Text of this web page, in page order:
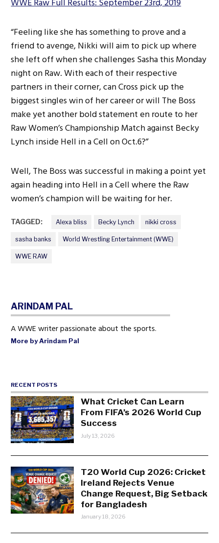
“Feeling like she has something to prove and a
friend to avenge, Nikki will aim to pick up where
she left off when she challenges Sasha this Monday
night on Raw. With each of their respective
partners in their corner, can Cross pick up the
biggest singles win of her career or will The Boss
make yet another bold statement en route to her
Raw Women’s Championship Match against Becky
Lynch inside Hell in a Cell on Oct.6?”
Well, The Boss was successful in making a point yet
again heading into Hell in a Cell where the Raw
women’s champion will be waiting for her.
TAGGED: Alexa bliss Becky Lynch nikki cross
sasha banks World Wrestling Entertainment (WWE)
WWE RAW
ARINDAM PAL
A WWE writer passionate about the sports.
More by Arindam Pal
RECENT POSTS
What Cricket Can Learn
From FIFA’s 2026 World Cup
Success
July 13, 2026
T20 World Cup 2026: Cricket
Ireland Rejects Venue
Change Request, Big Setback
for Bangladesh
January 18, 2026